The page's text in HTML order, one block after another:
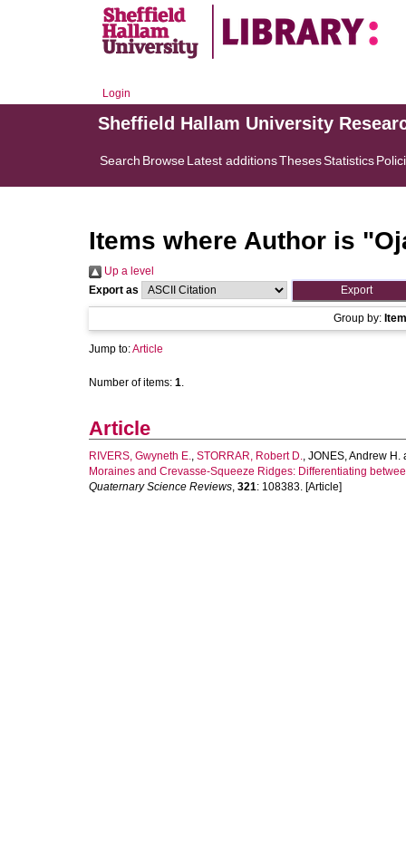
Login
Sheffield Hallam University
Search BrowseLatest additionsThesesStatistics
Items where Author is "
Up a level
Export as
Group by:
Jump to:Article
Number of items: 1.
Article
RIVERS, Gwyneth E., STORRAR, Robert D., JONES, Andrew H.
Moraines and Crevasse-Squeeze Ridges: Differentiating
Quaternary Science Reviews, 321: 108383. [Article]